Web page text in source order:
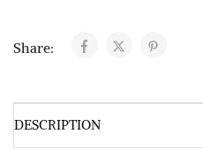
Share:
DESCRIPTION